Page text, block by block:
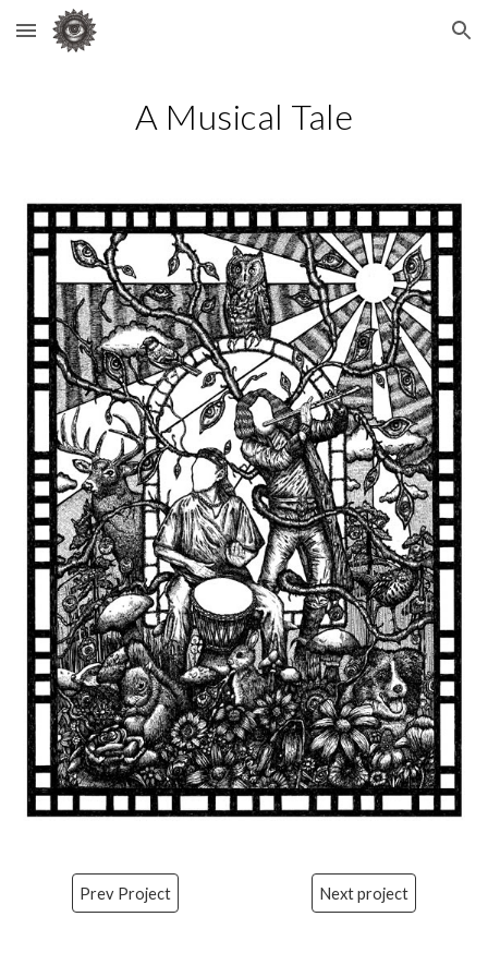
Skip to main content Skip to navigation
A Musical Tale
Prev Project Next project